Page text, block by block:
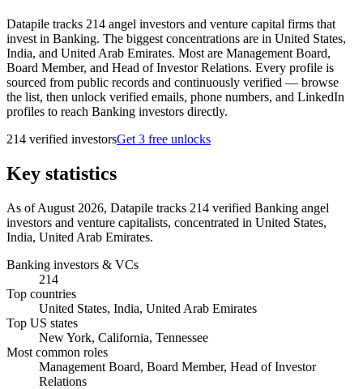
Datapile tracks 214 angel investors and venture capital firms that
invest in Banking. The biggest concentrations are in United States,
India, and United Arab Emirates. Most are Management Board,
Board Member, and Head of Investor Relations. Every profile is
sourced from public records and continuously verified — browse
the list, then unlock verified emails, phone numbers, and LinkedIn
profiles to reach Banking investors directly.
214 verified investorsGet 3 free unlocks
Key statistics
As of August 2026, Datapile tracks 214 verified Banking angel
investors and venture capitalists, concentrated in United States,
India, United Arab Emirates.
Banking investors & VCs
214
Top countries
United States, India, United Arab Emirates
Top US states
New York, California, Tennessee
Most common roles
Management Board, Board Member, Head of Investor
Relations